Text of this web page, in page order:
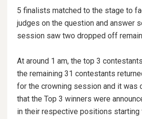
5 finalists matched to the stage to
judges on the question and answer
session saw two dropped off
At around 1 am, the top 3
the remaining 31 contestants
for the crowning session and it was
that the Top 3 winners were
in their respective positions starting